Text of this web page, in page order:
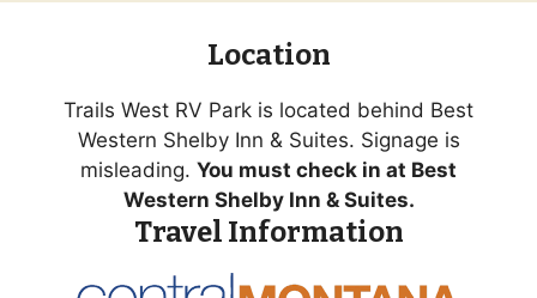
Location
Trails West RV Park is located behind Best
Western Shelby Inn & Suites. Signage is
misleading. You must check in at Best
Western Shelby Inn & Suites.
Travel Information